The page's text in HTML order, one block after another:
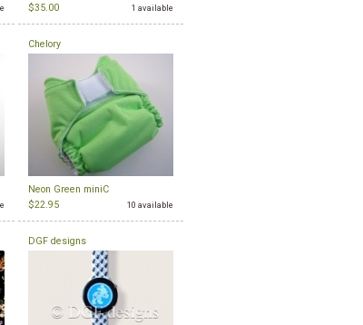
$35.00
1 available
Chelory
Neon Green miniC
$22.95
10 available
DGF designs